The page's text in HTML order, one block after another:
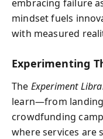
embracing failure
mindset fuels
with measured
Experimenting
The Experiment
learn—from
crowdfunding
where services are